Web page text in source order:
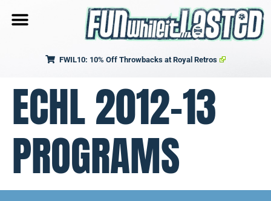
FWIL10: 10% Off Throwbacks at Royal Retros
ECHL 2012-13
PROGRAMS